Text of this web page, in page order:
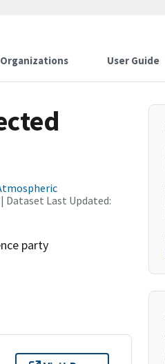
Organizations User Guide
| Dataset Last Updated:
party